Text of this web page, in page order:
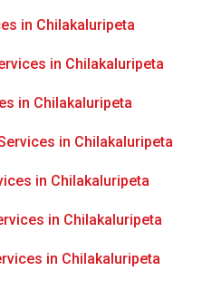
in Chilakaluripeta
in Chilakaluripeta
in Chilakaluripeta
in Chilakaluripeta
in Chilakaluripeta
in Chilakaluripeta
in Chilakaluripeta